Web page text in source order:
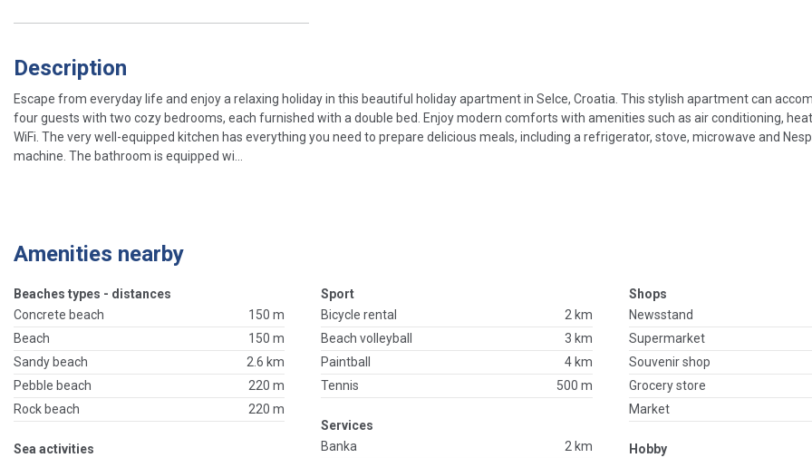
Description
Escape from everyday life and enjoy a relaxing holiday in this beautiful holiday apartment in Selce, Croatia. This stylish apartment can
four guests with two cozy bedrooms, each furnished with a double bed. Enjoy modern comforts with amenities such as air conditioning,
WiFi. The very well-equipped kitchen has everything you need to prepare delicious meals, including a refrigerator, stove, microwave and
machine. The bathroom is equipped wi...
Amenities nearby
Beaches types - distances
Concrete beach
150 m
Beach
150 m
Sandy beach
2.6 km
Pebble beach
220 m
Rock beach
220 m
Sea activities
Sport
Bicycle rental
2 km
Beach volleyball
3 km
Paintball
4 km
Tennis
500 m
Services
Banka
2 km
Shops
Newsstand
Supermarket
Souvenir shop
Grocery store
Market
Hobby